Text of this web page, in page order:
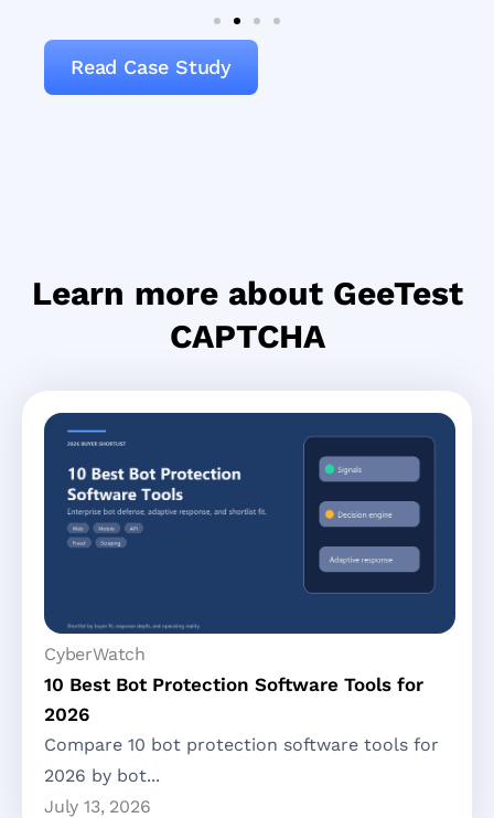
Read Case Study
Learn more about GeeTest
CAPTCHA
CyberWatch
10 Best Bot Protection Software Tools for
2026
Compare 10 bot protection software tools for
2026 by bot...
July 13, 2026